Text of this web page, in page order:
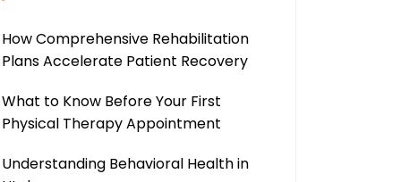
How Comprehensive Rehabilitation
Plans Accelerate Patient Recovery
What to Know Before Your First
Physical Therapy Appointment
Understanding Behavioral Health in